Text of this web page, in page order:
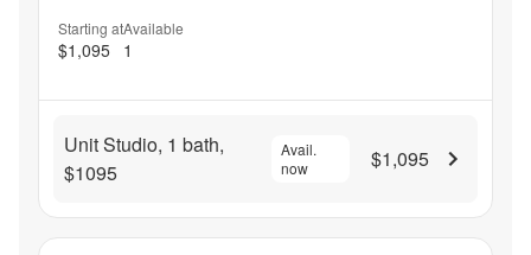
Starting at
$1,095
Available
1
Unit Studio, 1 bath,
$1095
Avail.
now
$1,095